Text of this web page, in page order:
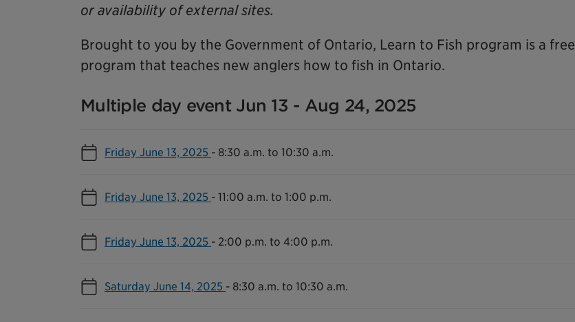
or availability of external sites.
Brought to you by the Government of Ontario, Learn to Fish program is a free
program that teaches new anglers how to fish in Ontario.
Multiple day event Jun 13 - Aug 24, 2025
Friday June 13, 2025 - 8:30 a.m. to 10:30 a.m.
Friday June 13, 2025 - 11:00 a.m. to 1:00 p.m.
Friday June 13, 2025 - 2:00 p.m. to 4:00 p.m.
Saturday June 14, 2025 - 8:30 a.m. to 10:30 a.m.